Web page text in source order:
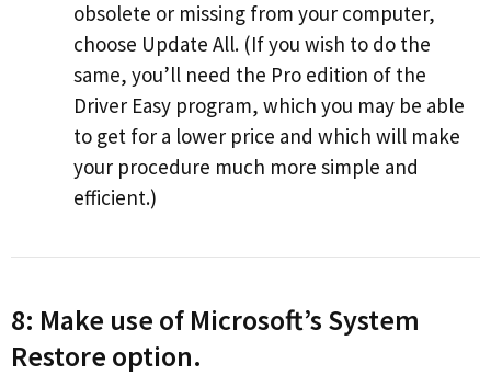
obsolete or missing from your computer,
choose Update All. (If you wish to do the
same, you’ll need the Pro edition of the
Driver Easy program, which you may be able
to get for a lower price and which will make
your procedure much more simple and
efficient.)
8: Make use of Microsoft’s System
Restore option.